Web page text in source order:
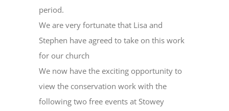
period.
We are very fortunate that Lisa and
Stephen have agreed to take on this work
for our church
We now have the exciting opportunity to
view the conservation work with the
following two free events at Stowey